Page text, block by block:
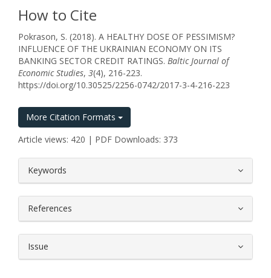
How to Cite
Pokrason, S. (2018). A HEALTHY DOSE OF PESSIMISM?
INFLUENCE OF THE UKRAINIAN ECONOMY ON ITS
BANKING SECTOR CREDIT RATINGS. Baltic Journal of
Economic Studies, 3(4), 216-223.
https://doi.org/10.30525/2256-0742/2017-3-4-216-223
More Citation Formats
Article views: 420 | PDF Downloads: 373
Keywords
References
Issue